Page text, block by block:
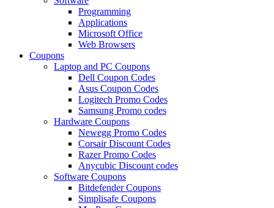
Programming
Applications
Microsoft Office
Web Browsers
Coupons
Laptop and PC Coupons
Dell Coupon Codes
Asus Coupon Codes
Logitech Promo Codes
Samsung Promo codes
Hardware Coupons
Newegg Promo Codes
Corsair Discount Codes
Razer Promo Codes
Anycubic Discount codes
Software Coupons
Bitdefender Coupons
Simplisafe Coupons